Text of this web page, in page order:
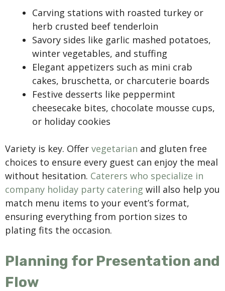
Carving stations with roasted turkey or
herb crusted beef tenderloin
Savory sides like garlic mashed potatoes,
winter vegetables, and stuffing
Elegant appetizers such as mini crab
cakes, bruschetta, or charcuterie boards
Festive desserts like peppermint
cheesecake bites, chocolate mousse cups,
or holiday cookies
Variety is key. Offer vegetarian and gluten free
choices to ensure every guest can enjoy the meal
without hesitation. Caterers who specialize in
company holiday party catering will also help you
match menu items to your event’s format,
ensuring everything from portion sizes to
plating fits the occasion.
Planning for Presentation and
Flow